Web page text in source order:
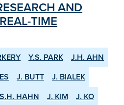
AND
TIME
Y.S. PARK
J.H. AHN
J. BUTT
J. BIALEK
S.H. HAHN J. KIM
J. KO